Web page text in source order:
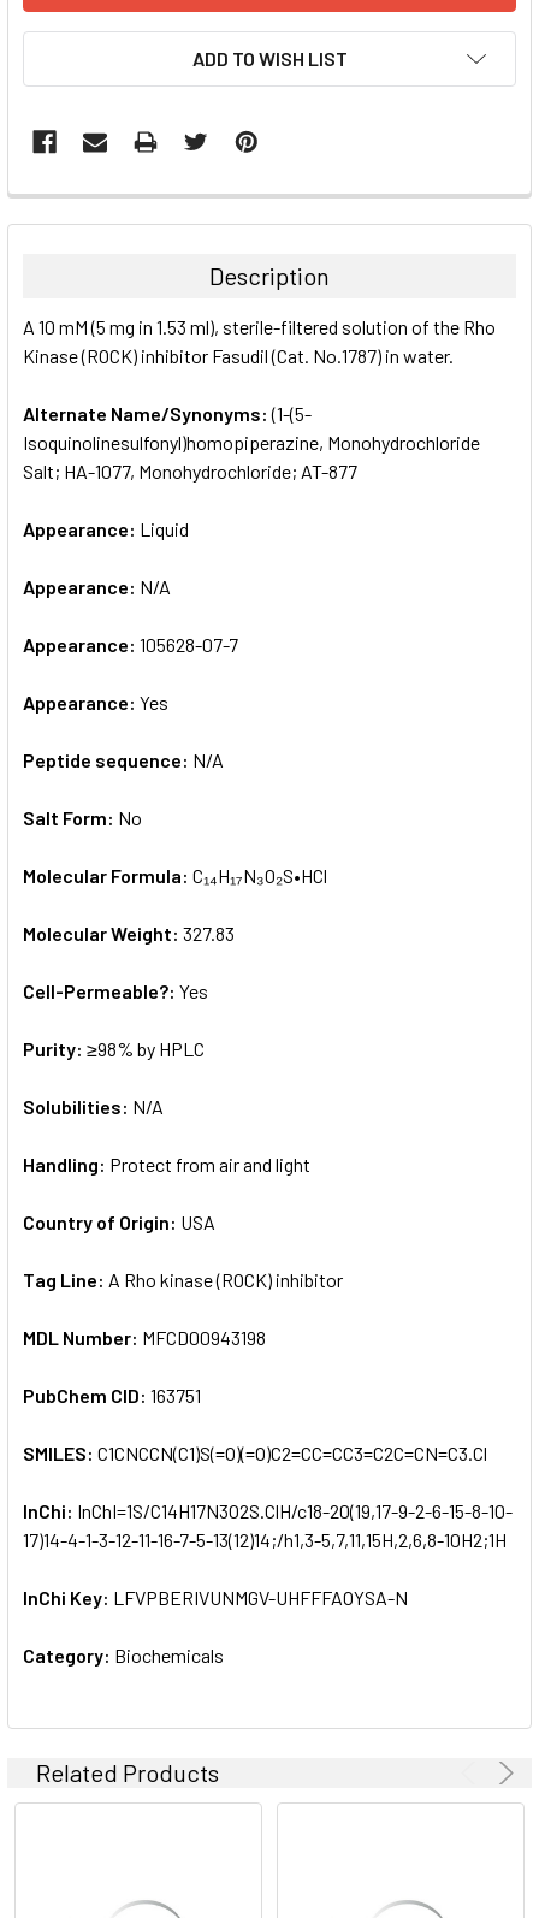
ADD TO WISH LIST
FREQUENTLY
BOUGHT
ALL
SELECTED
Description
A 10 mM (5 mg in 1.53 ml), sterile-filtered solution of the Rho
Kinase (ROCK) inhibitor Fasudil (Cat. No.1787) in water.
Alternate Name/Synonyms:(1-(5-
Isoquinolinesulfonyl)homopiperazine, Monohydrochloride
Salt; HA-1077, Monohydrochloride; AT-877
Appearance: Liquid
Appearance: N/A
Appearance: 105628-07-7
Appearance: Yes
Peptide sequence: N/A
Salt Form: No
Molecular Formula: C₁₄H₁₇N₃O₂S•HCl
Molecular Weight: 327.83
Cell-Permeable?: Yes
Purity: ≥98% by HPLC
Solubilities: N/A
Handling: Protect from air and light
Country of Origin: USA
Tag Line: A Rho kinase (ROCK) inhibitor
MDL Number: MFCD00943198
PubChem CID: 163751
SMILES: C1CNCCN(C1)S(=O)(=O)C2=CC=CC3=C2C=CN=C3.Cl
InChi: InChI=1S/C14H17N3O2S.ClH/c18-20(19,17-9-2-6-15-8-10-
17)14-4-1-3-12-11-16-7-5-13(12)14;/h1,3-5,7,11,15H,2,6,8-10H2;1H
InChi Key: LFVPBERIVUNMGV-UHFFFAOYSA-N
Category: Biochemicals
Related Products